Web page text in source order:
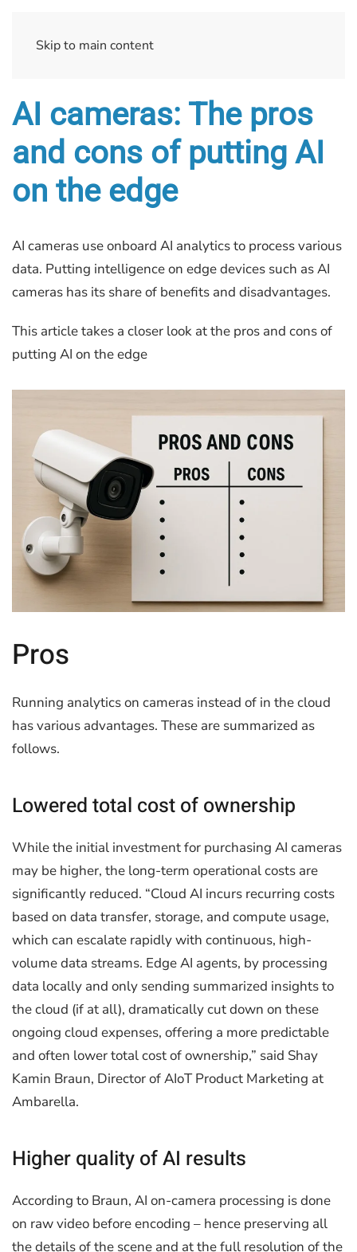
Skip to main content
AI cameras: The pros
and cons of putting AI
on the edge
AI cameras use onboard AI analytics to process various
data. Putting intelligence on edge devices such as AI
cameras has its share of benefits and disadvantages.
This article takes a closer look at the pros and cons of
putting AI on the edge
Pros
Running analytics on cameras instead of in the cloud
has various advantages. These are summarized as
follows.
Lowered total cost of ownership
While the initial investment for purchasing AI cameras
may be higher, the long-term operational costs are
significantly reduced. “Cloud AI incurs recurring costs
based on data transfer, storage, and compute usage,
which can escalate rapidly with continuous, high-
volume data streams. Edge AI agents, by processing
data locally and only sending summarized insights to
the cloud (if at all), dramatically cut down on these
ongoing cloud expenses, offering a more predictable
and often lower total cost of ownership,” said Shay
Kamin Braun, Director of AIoT Product Marketing at
Ambarella.
Higher quality of AI results
According to Braun, AI on-camera processing is done
on raw video before encoding – hence preserving all
the details of the scene and at the full resolution of the